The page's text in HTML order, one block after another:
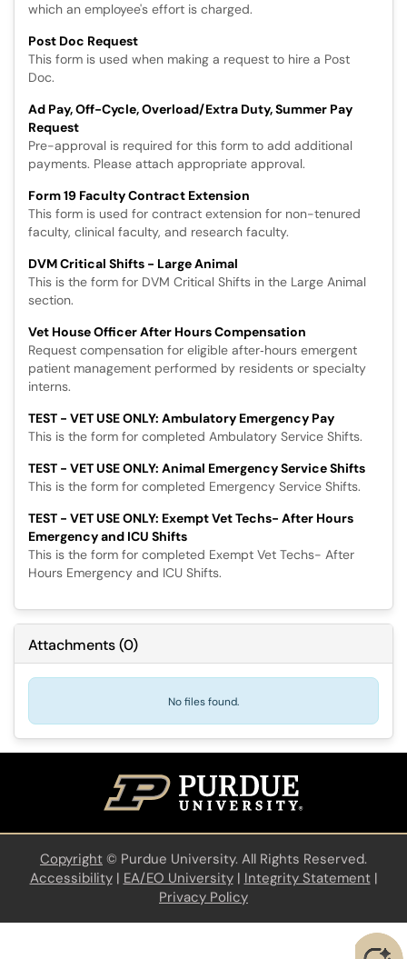
which an employee's effort is charged.
Post Doc Request
This form is used when making a request to hire a Post
Doc.
Ad Pay, Off-Cycle, Overload/Extra Duty, Summer Pay
Request
Pre-approval is required for this form to add additional
payments. Please attach appropriate approval.
Form 19 Faculty Contract Extension
This form is used for contract extension for non-tenured
faculty, clinical faculty, and research faculty.
DVM Critical Shifts - Large Animal
This is the form for DVM Critical Shifts in the Large Animal
section.
Vet House Officer After Hours Compensation
Request compensation for eligible after‑hours emergent
patient management performed by residents or specialty
interns.
TEST - VET USE ONLY: Ambulatory Emergency Pay
This is the form for completed Ambulatory Service Shifts.
TEST - VET USE ONLY: Animal Emergency Service Shifts
This is the form for completed Emergency Service Shifts.
TEST - VET USE ONLY: Exempt Vet Techs- After Hours
Emergency and ICU Shifts
This is the form for completed Exempt Vet Techs- After
Hours Emergency and ICU Shifts.
Attachments(0)
No files found.
Copyright © Purdue University. All Rights Reserved.
Accessibility| EA/EO University| Integrity Statement|
Privacy Policy